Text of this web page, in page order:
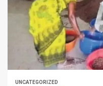
UNCATEGORIZED